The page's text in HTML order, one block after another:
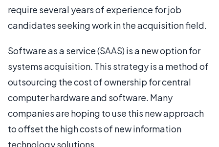
require several years of experience for job
candidates seeking work in the acquisition field.
Software as a service (SAAS) is a new option for
systems acquisition. This strategy is a method of
outsourcing the cost of ownership for central
computer hardware and software. Many
companies are hoping to use this new approach
to offset the high costs of new information
technology solutions.